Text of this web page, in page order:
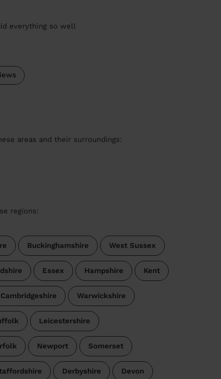
everything so well
areas and their surroundings:
regions:
Buckinghamshire West Sussex
Essex Hampshire Kent
Cambridgeshire Warwickshire
Leicestershire
Newport Somerset
Derbyshire Devon